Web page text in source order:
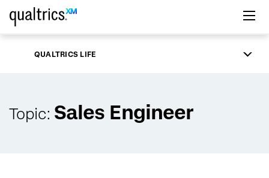
Skip to main content
QUALTRICS LIFE
Topic: Sales Engineer